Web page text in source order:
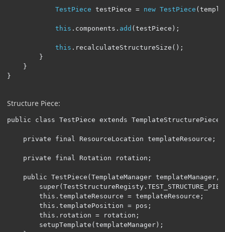
TestPiece testPiece = new TestPiece (
this . components . add (testPiece );
this . recalculateStructureSize ();
}
}
}
Structure Piece:
public class TestPiece extends TemplateStructurePiece
    private final ResourceLocation templateResource;
    private final Rotation rotation;
public TestPiece(TemplateManager
        this.templateResource = templateResource;
        this.templatePosition = pos;
        this.rotation = rotation;
        setupTemplate(templateManager);